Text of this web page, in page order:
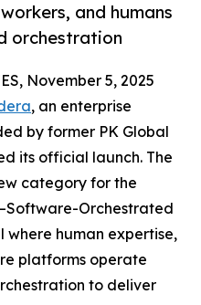
and humans
orchestration
November 5, 2025
, an enterprise
by former PK Global
its official launch. The
category for the
Orchestrated
human expertise,
platforms operate
to deliver